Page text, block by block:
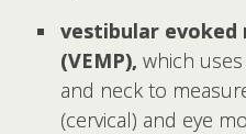
vestibular
(VEMP), which
and neck to
(cervical) and eye